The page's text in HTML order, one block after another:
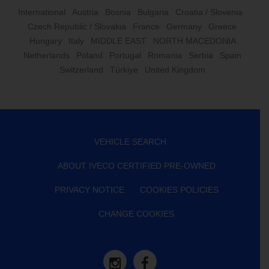
International Austria Bosnia Bulgaria
Croatia / Slovenia
Czech Republic / Slovakia
France Germany
Greece
Hungary
Italy MIDDLE EAST
NORTH MACEDONIA
Netherlands
Poland Portugal Romania Serbia
Spain
Switzerland
Türkiye United Kingdom
VEHICLE SEARCH
ABOUT IVECO CERTIFIED PRE-OWNED
PRIVACY NOTICE COOKIES POLICIES
CHANGE COOKIES